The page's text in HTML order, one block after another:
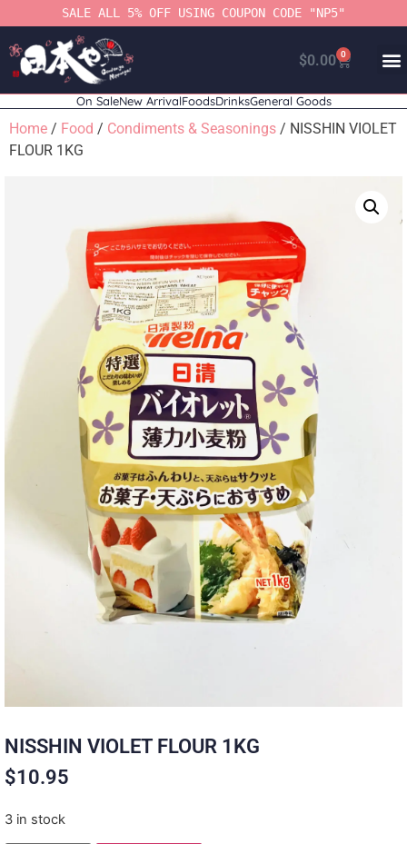
SALE ALL 5% OFF USING COUPON CODE "NP5"
$0.00 0
On SaleNew ArrivalFoodsDrinksGeneral Goods
Home / Food / Condiments & Seasonings / NISSHIN VIOLET
FLOUR 1KG
NISSHIN VIOLET FLOUR 1KG
$10.95
3 in stock